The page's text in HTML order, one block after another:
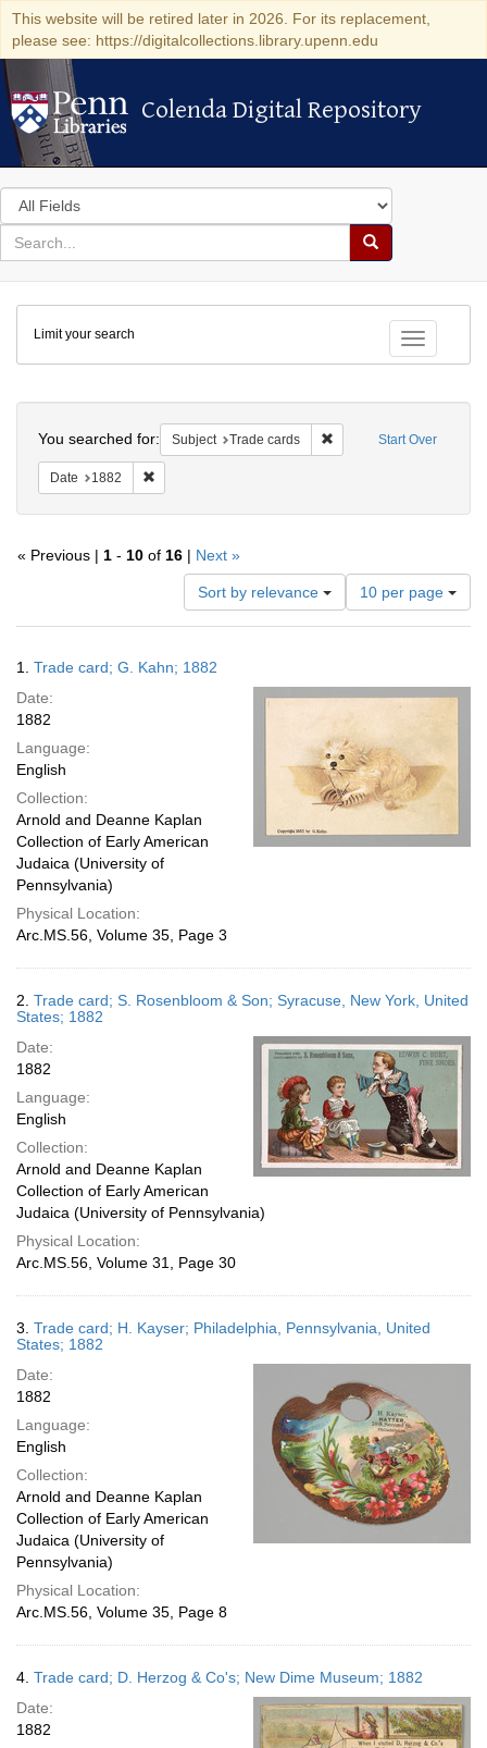
This website will be retired later in 2026. For its replacement,
please see: https://digitalcollections.library.upenn.edu
Colenda Digital Repository
Colenda Digital Repository
Search
in
for
search
Search
Colenda
Digital
Repository
Toggle
Limit your search
Start Over
You searched for: Subject Trade cards Remove constraint
Date 1882
« Previous | 1 - 10 of 16 | Next »
Sort by relevance
Number
of
results
per
10 per page
Results
1. Trade card; G. Kahn; 1882
Date:
1882
Language:
English
Collection:
Arnold and Deanne Kaplan
Collection of Early American
Judaica (University of
Pennsylvania)
Physical Location:
Arc.MS.56, Volume 35, Page 3
2. Trade card; S. Rosenbloom & Son; Syracuse, New York, United
States; 1882
Date:
1882
Language:
English
Collection:
Arnold and Deanne Kaplan
Collection of Early American
Judaica (University of Pennsylvania)
Physical Location:
Arc.MS.56, Volume 31, Page 30
3. Trade card; H. Kayser; Philadelphia, Pennsylvania, United
States; 1882
Date:
1882
Language:
English
Collection:
Arnold and Deanne Kaplan
Collection of Early American
Judaica (University of
Pennsylvania)
Physical Location:
Arc.MS.56, Volume 35, Page 8
4. Trade card; D. Herzog & Co's; New Dime Museum; 1882
Date:
1882